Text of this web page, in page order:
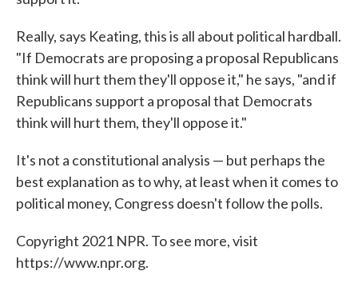
Really, says Keating, this is all about political hardball.
"If Democrats are proposing a proposal Republicans
think will hurt them they'll oppose it," he says, "and if
Republicans support a proposal that Democrats
think will hurt them, they'll oppose it."
It's not a constitutional analysis — but perhaps the
best explanation as to why, at least when it comes to
political money, Congress doesn't follow the polls.
Copyright 2021 NPR. To see more, visit
https://www.npr.org.